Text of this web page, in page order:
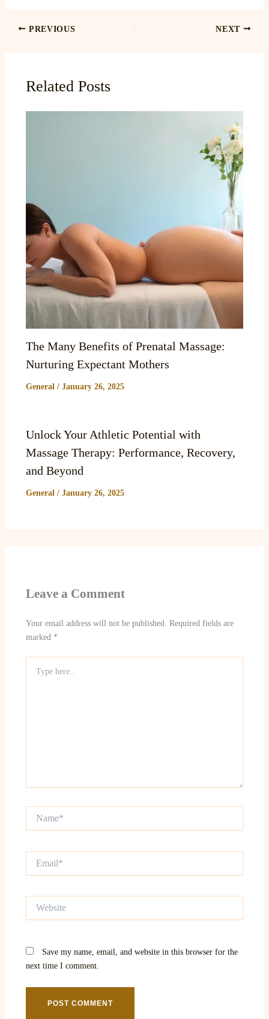
PREVIOUS NEXT
Related Posts
The Many Benefits of Prenatal Massage:
Nurturing Expectant Mothers
General/ January 26, 2025
Unlock Your Athletic Potential with
Massage Therapy: Performance, Recovery,
and Beyond
General/ January 26, 2025
Leave a Comment
Your email address will not be published. Required fields are
marked *
here..
Save my name, email, and website in this browser for the
next time I comment.